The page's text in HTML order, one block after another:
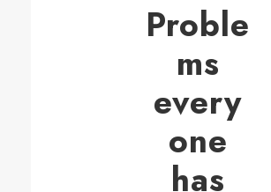
Proble
ms
every
one
has